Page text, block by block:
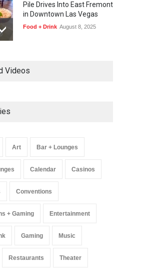
Pile Drives Into East Fremont
in Downtown Las Vegas
Food + Drink August 8, 2025
Million Visitors, Preps for
Headlines The Venetian on
Music August 11, 2025
Videos
Art Bar + Lounges
Calendar Casinos
Conventions
+ Gaming Entertainment
Gaming Music
Restaurants Theater